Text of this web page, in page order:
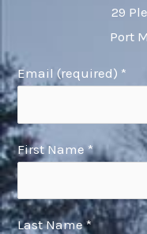
29
Port
Email (required) *
First Name*
Last Name*